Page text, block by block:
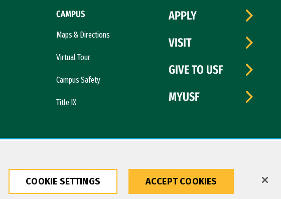
CAMPUS
Maps & Directions
Virtual Tour
Campus Safety
Title IX
APPLY
VISIT
GIVE TO USF
MYUSF
Copyright © 2026 University of San Francisco
COOKIE SETTINGS ACCEPT COOKIES